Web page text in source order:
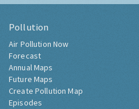
Pollution
Air Pollution Now
Forecast
Annual Maps
Future Maps
Create Pollution Map
Episodes